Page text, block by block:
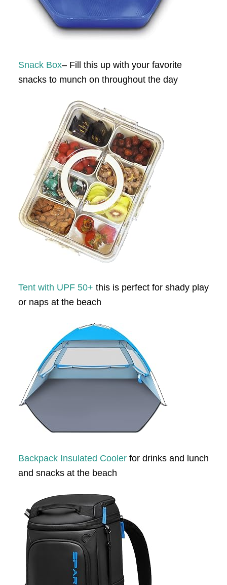
Snack Box– Fill this up with your favorite
snacks to munch on throughout the day
Tent with UPF 50+ this is perfect for shady play
or naps at the beach
Backpack Insulated Coolerfor drinks and lunch
and snacks at the beach